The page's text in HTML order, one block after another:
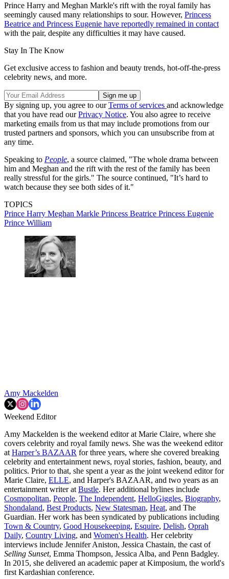
Prince Harry and Meghan Markle's rift with the royal family has
seemingly caused many relationships to sour. However, Princess
Beatrice and Princess Eugenie have reportedly remained in contact
with the pair, despite any difficulties it may have caused.
Stay In The Know
Get exclusive access to fashion and beauty trends, hot-off-the-press
celebrity news, and more.
By signing up, you agree to ourTerms of services and acknowledge
that you have read ourPrivacy Notice. You also agree to receive
marketing emails from us that may include promotions from our
trusted partners and sponsors, which you can unsubscribe from at
any time.
Speaking to People, a source claimed, "The whole drama between
him and Meghan and the rift with the rest of the family has been
really stressful for the girls." The source continued, "It’s hard to
watch because they see both sides of it."
TOPICS
Prince Harry Meghan Markle Princess Beatrice Princess Eugenie
Prince William
Amy Mackelden
Weekend Editor
Amy Mackelden is the weekend editor at Marie Claire, where she
covers celebrity and royal family news. She was the weekend editor
at Harper’s BAZAAR for three years, where she covered breaking
celebrity and entertainment news, royal stories, fashion, beauty, and
politics. Prior to that, she spent a year as the joint weekend editor for
Marie Claire, ELLE, and Harper's BAZAAR, and two years as an
entertainment writer at Bustle. Her additional bylines include
Cosmopolitan, People, The Independent, HelloGiggles, Biography,
Shondaland, Best Products, New Statesman, Heat, and The
Guardian. Her work has been syndicated by publications including
Town & Country, Good Housekeeping, Esquire, Delish, Oprah
Daily, Country Living, and Women's Health. Her celebrity
interviews include Jennifer Aniston, Jessica Chastain, the cast of
Selling Sunset, Emma Thompson, Jessica Alba, and Penn Badgley.
In 2015, she delivered an academic paper at Kimposium, the world's
first Kardashian conference.